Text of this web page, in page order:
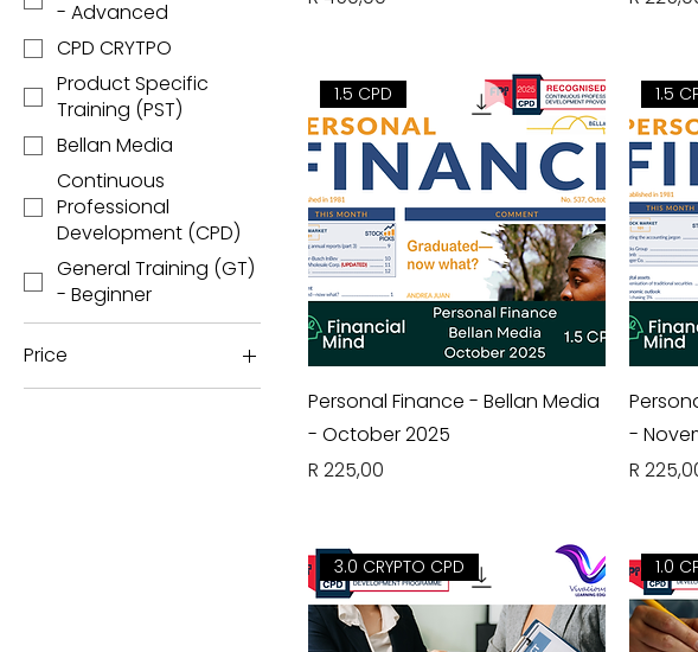
- Advanced
CPD CRYTPO
Product Specific
Training (PST)
Bellan Media
Continuous
Professional
Development (CPD)
General Training (GT)
- Beginner
Price
1.5 CPD
Personal Finance - Bellan Media
- October 2025
Price
R 225,00
1.5
-
Price
R
3.0 CRYPTO CPD 1.0